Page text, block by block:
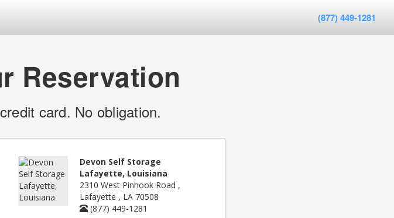
(877) 449-1281
Reservation
card. No obligation.
Devon Self Storage
Lafayette, Louisiana
2310 West Pinhook Road ,
Lafayette , LA 70508
(877) 449-1281